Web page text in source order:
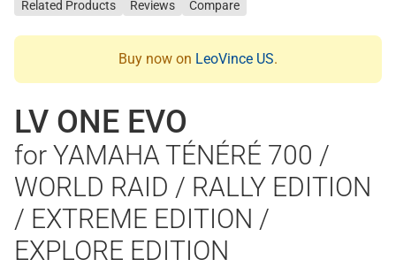
Related Products
Reviews Compare
Buy now on LeoVince US.
LV ONE EVO
for YAMAHA TÉNÉRÉ 700 /
WORLD RAID / RALLY EDITION
/ EXTREME EDITION /
EXPLORE EDITION